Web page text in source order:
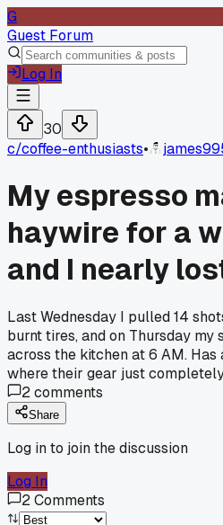
G
Guest Forum
Log In
30
c/coffee-enthusiasts•
My espresso
haywire for a
and I nearly
Last Wednesday I pulled 14
burnt tires, and on Thursday
across the kitchen at 6 AM. Has
where their gear just
2comments
Share
Log in to join the discussion
Log In
2Comments